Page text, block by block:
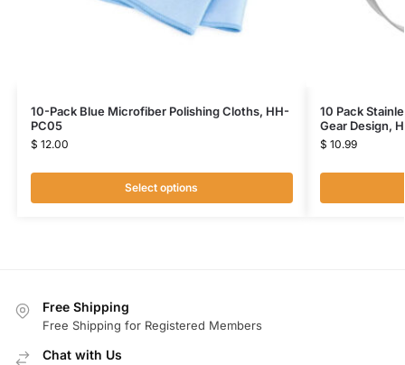
10-Pack Blue Microfiber Polishing Cloths, HH-
PC05
$ 12.00
Select options
10 Pack
Gear Design,
$ 10.99
Free Shipping
Free Shipping for Registered Members
Chat with Us